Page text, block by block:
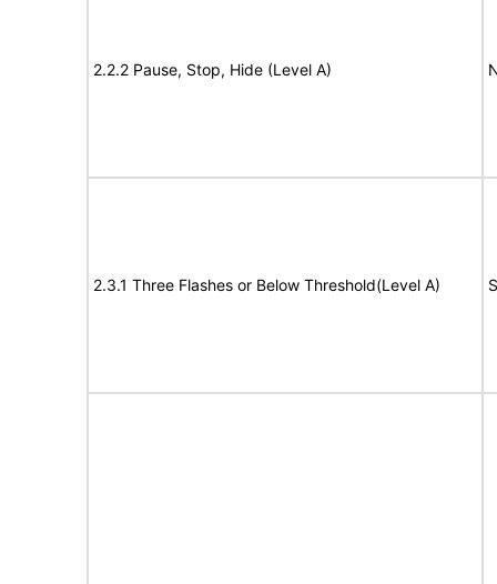
2.2.2 Pause, Stop, Hide (Level A)
2.3.1 Three Flashes or Below Threshold(Level A)